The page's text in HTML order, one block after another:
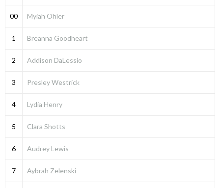
00 Myiah Ohler
1 Breanna Goodheart
2 Addison DaLessio
3 Presley Westrick
4 Lydia Henry
5 Clara Shotts
6 Audrey Lewis
7 Aybrah Zelenski